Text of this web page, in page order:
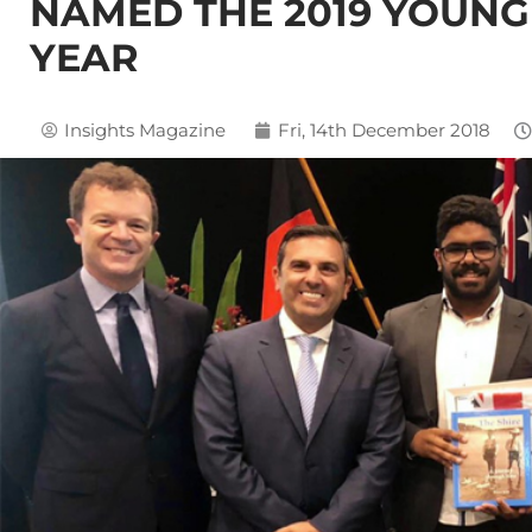
NAMED THE 2019
YEAR
Insights Magazine Fri, 14th December 2018